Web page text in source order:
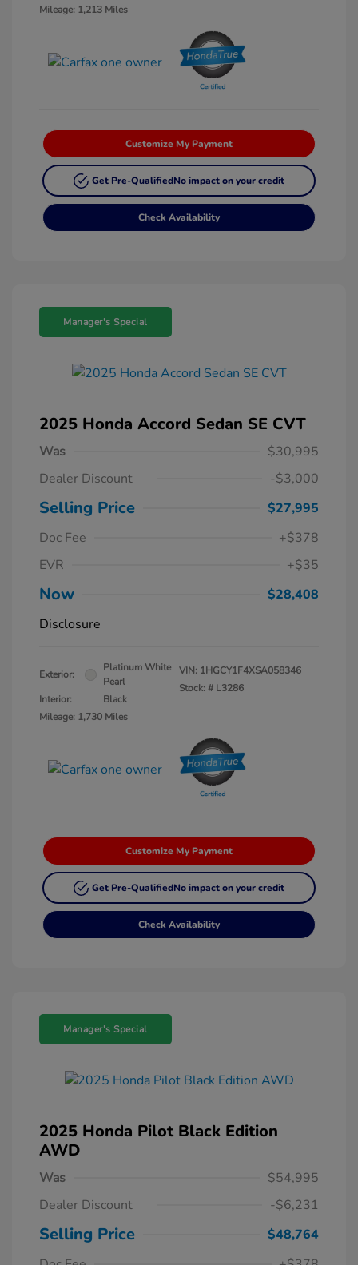
Mileage: 1,213 Miles
Customize My Payment
Get Pre-QualifiedNo impact on your credit
Check Availability
Manager's Special
2025 Honda Accord Sedan SE CVT
Was
$30,995
Dealer Discount
-$3,000
Selling Price
$27,995
Doc Fee
+$378
EVR
+$35
Now
$28,408
Disclosure
Exterior:
Platinum White
Pearl
Interior:
Black
Mileage: 1,730 Miles
VIN: 1HGCY1F4XSA058346
Stock: # L3286
Customize My Payment
Get Pre-QualifiedNo impact on your credit
Check Availability
Manager's Special
2025 Honda Pilot Black Edition
AWD
Was
$54,995
Dealer Discount
-$6,231
Selling Price
$48,764